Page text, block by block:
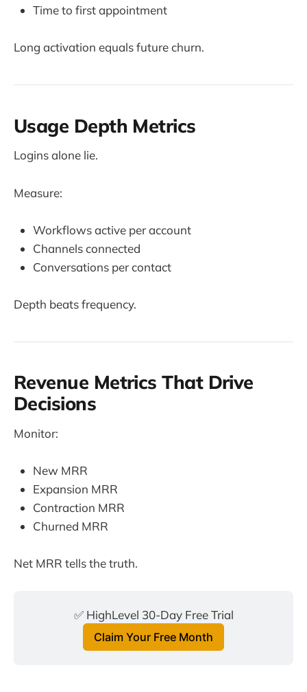
Time to first appointment
Long activation equals future churn.
Usage Depth Metrics
Logins alone lie.
Measure:
Workflows active per account
Channels connected
Conversations per contact
Depth beats frequency.
Revenue Metrics That Drive
Decisions
Monitor:
New MRR
Expansion MRR
Contraction MRR
Churned MRR
Net MRR tells the truth.
✅ HighLevel 30-Day Free Trial
Claim Your Free Month